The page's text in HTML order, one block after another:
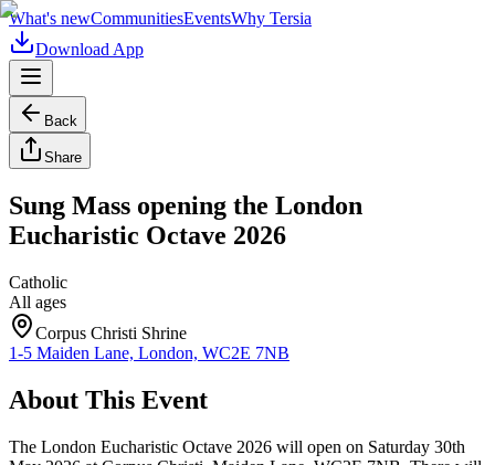
What's newCommunitiesEventsWhy Tersia
Download App
Back
Share
Sung Mass opening the London
Eucharistic Octave 2026
Catholic
All ages
Corpus Christi Shrine
1-5 Maiden Lane, London, WC2E 7NB
About This Event
The London Eucharistic Octave 2026 will open on Saturday 30th